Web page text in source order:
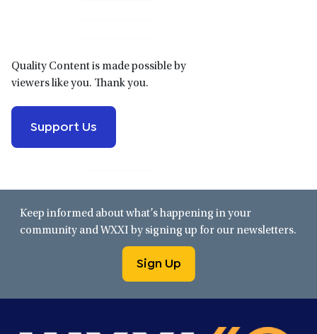
Quality Content is made possible by
viewers like you. Thank you.
Support Us
Keep informed about what’s happening in your
community and WXXI by signing up for our newsletters.
Sign Up